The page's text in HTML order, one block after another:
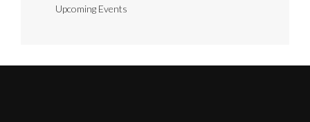
Upcoming Events